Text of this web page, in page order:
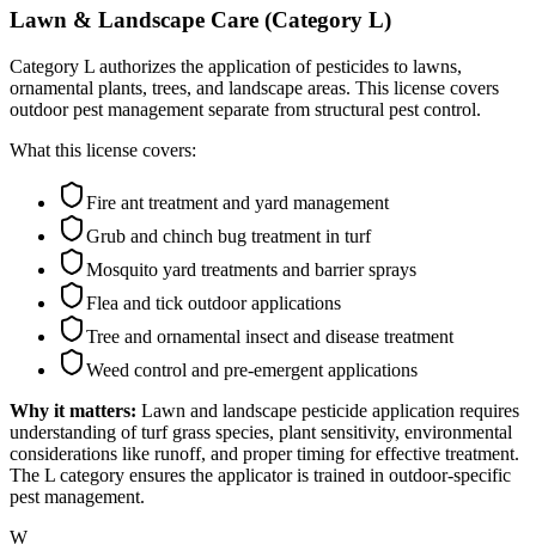
Lawn & Landscape Care (Category L)
Category L authorizes the application of pesticides to lawns,
ornamental plants, trees, and landscape areas. This license covers
outdoor pest management separate from structural pest control.
What this license covers:
Fire ant treatment and yard management
Grub and chinch bug treatment in turf
Mosquito yard treatments and barrier sprays
Flea and tick outdoor applications
Tree and ornamental insect and disease treatment
Weed control and pre-emergent applications
Why it matters: Lawn and landscape pesticide application requires
understanding of turf grass species, plant sensitivity, environmental
considerations like runoff, and proper timing for effective treatment.
The L category ensures the applicator is trained in outdoor-specific
pest management.
W